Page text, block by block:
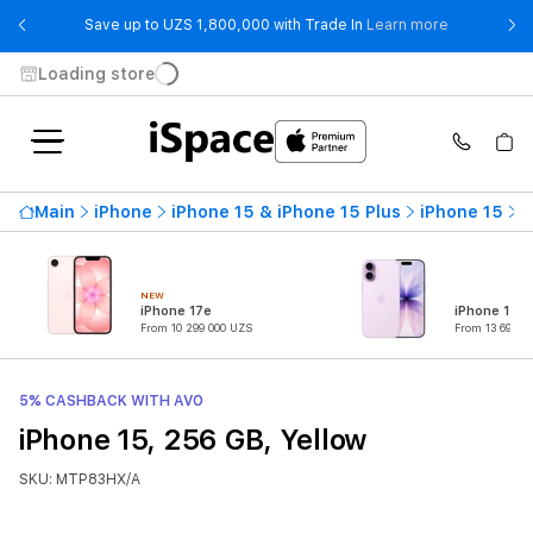
Save up to UZS 1,800,000 with Trade In Learn more - Save up
Loading store
Main iPhone iPhone 15 & iPhone 15 Plus iPhone 15
NEW
iPhone 17e
From 10 299 000 UZS
iPhone 17
From 13 699
5% CASHBACK WITH AVO
iPhone 15, 256 GB, Yellow
SKU: MTP83HX/A